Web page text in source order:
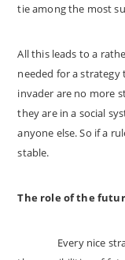
tie among the most
All this leads to a
needed for a
invader are no more
they are in a social
anyone else. So if a
stable.
The role of the
Every nice